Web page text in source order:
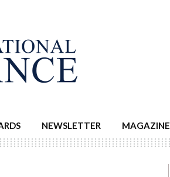
NEWSLETTER MAGAZINE